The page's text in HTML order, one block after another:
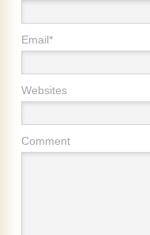
Email*
Websites
Comment